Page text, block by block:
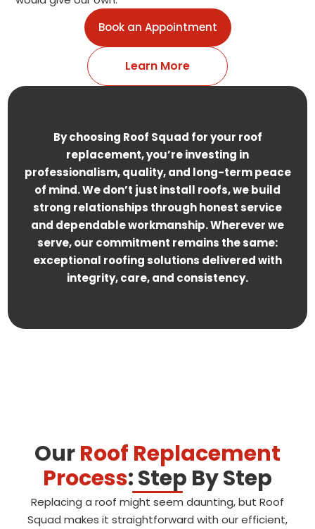
Book an Appointment
Learn More
By choosing Roof Squad for your roof
replacement, you’re investing in
professionalism, quality, and long-term peace
of mind. We don’t just install roofs, we build
strong relationships through honest service
and dependable workmanship. Wherever we
serve, our commitment remains the same:
exceptional roofing solutions delivered with
integrity, care, and consistency.
OurRoof Replacement
Process: Step By Step
Replacing a roof might seem daunting, but Roof
Squad makes it straightforward with our efficient,